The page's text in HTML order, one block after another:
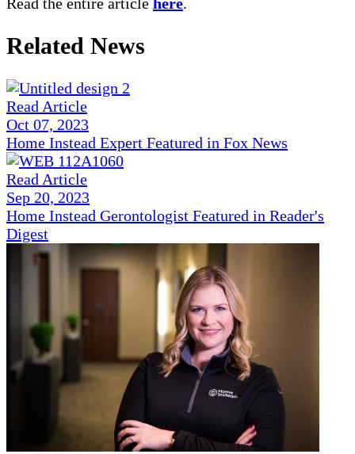
Related News
Read Article
Oct 07, 2023
Home Instead Expert Featured in Fox News
Read Article
Sep 20, 2023
Home Instead Gerontologist Featured in Reader's
Digest